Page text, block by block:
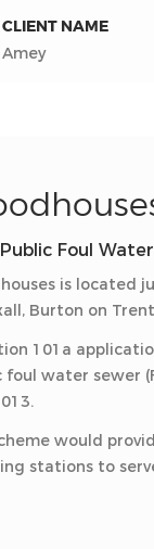
CLIENT NAME
Amey
Foul
is located
Burton on
101a
foul water sewer
would
stations to